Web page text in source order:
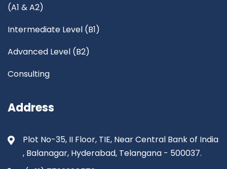
(A1 & A2)
Intermediate Level (B1)
Advanced Level (B2)
Consulting
Address
Plot No-35, II Floor, TIE, Near Central Bank of India
, Balanagar, Hyderabad, Telangana - 500037.